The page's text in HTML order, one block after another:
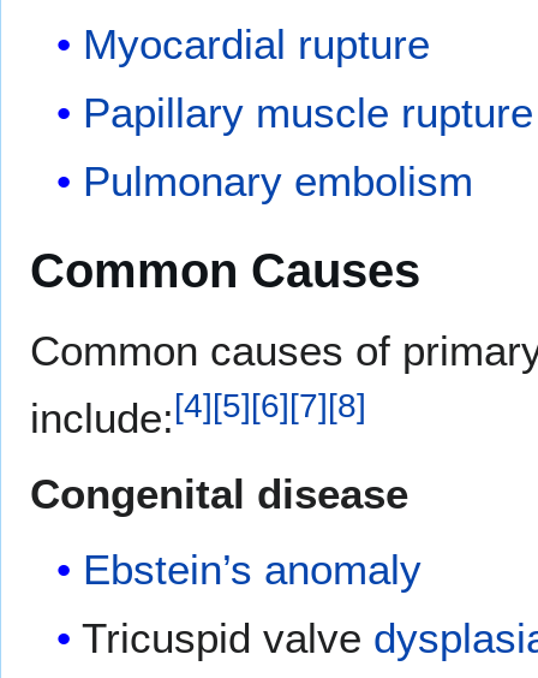
Myocardial rupture
Papillary muscle rupture
Pulmonary embolism
Common Causes
Common causes of
include:[4][5][6][7][8]
Congenital disease
Ebstein’s anomaly
Tricuspid valve